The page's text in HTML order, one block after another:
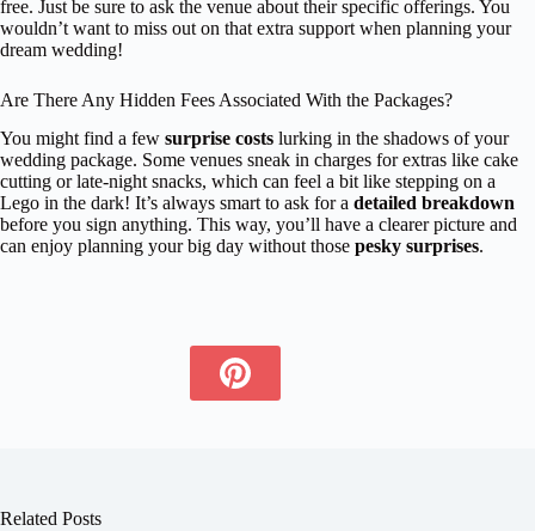
free. Just be sure to ask the venue about their specific offerings. You
wouldn’t want to miss out on that extra support when planning your
dream wedding!
Are There Any Hidden Fees Associated With the Packages?
You might find a few surprise costs lurking in the shadows of your
wedding package. Some venues sneak in charges for extras like cake
cutting or late-night snacks, which can feel a bit like stepping on a
Lego in the dark! It’s always smart to ask for a detailed breakdown
before you sign anything. This way, you’ll have a clearer picture and
can enjoy planning your big day without those pesky surprises.
Related Posts